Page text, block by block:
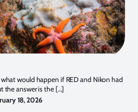
would happen if RED and Nikon had
the answer is the […]
18, 2026